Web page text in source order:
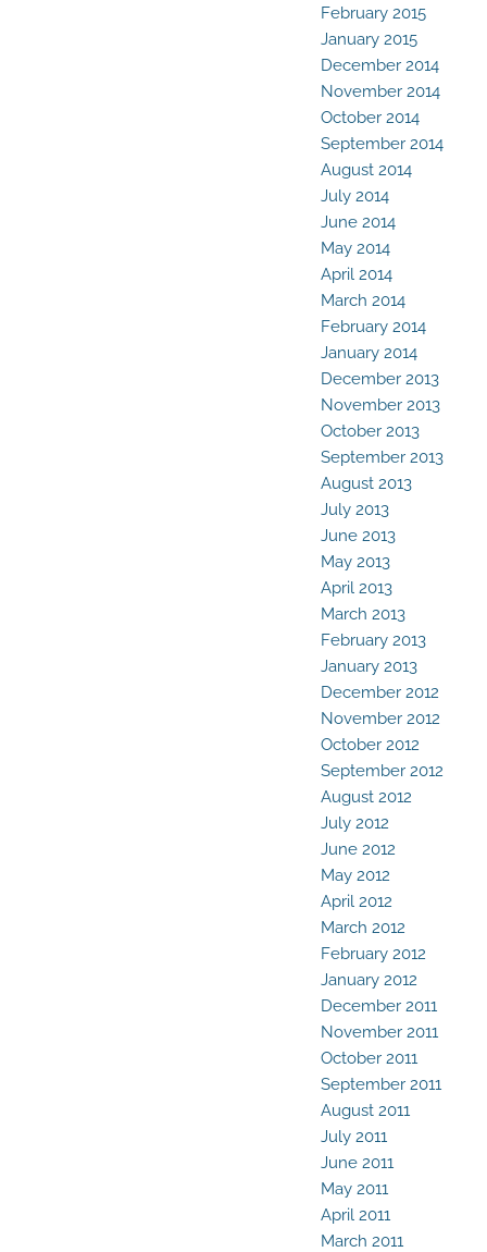
February 2015
January 2015
December 2014
November 2014
October 2014
September 2014
August 2014
July 2014
June 2014
May 2014
April 2014
March 2014
February 2014
January 2014
December 2013
November 2013
October 2013
September 2013
August 2013
July 2013
June 2013
May 2013
April 2013
March 2013
February 2013
January 2013
December 2012
November 2012
October 2012
September 2012
August 2012
July 2012
June 2012
May 2012
April 2012
March 2012
February 2012
January 2012
December 2011
November 2011
October 2011
September 2011
August 2011
July 2011
June 2011
May 2011
April 2011
March 2011